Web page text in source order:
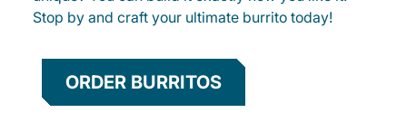
Stop by and craft your ultimate burrito today!
ORDER BURRITOS